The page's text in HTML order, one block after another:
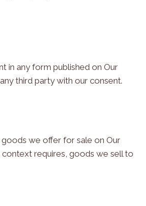
in any form published on Our
third party with our consent.
we offer for sale on Our
context requires, goods we sell to